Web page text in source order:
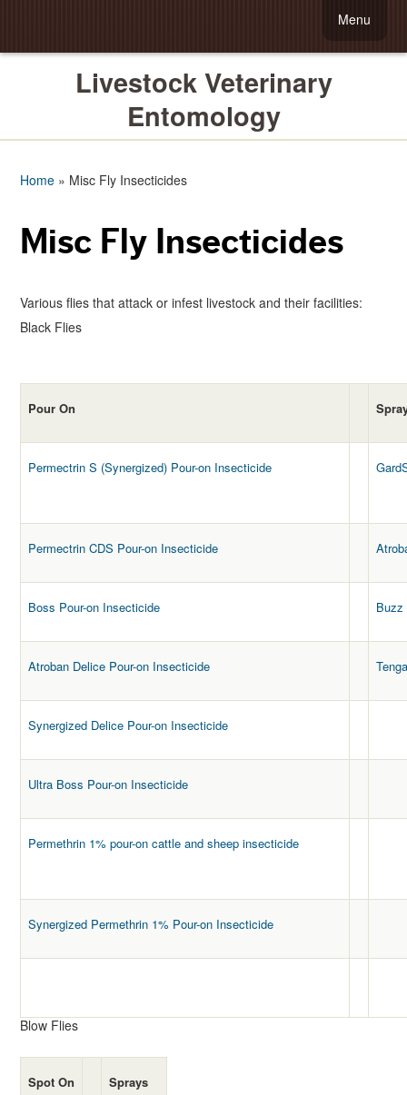
Livestock Veterinary
Entomology
Menu
Home » Misc Fly Insecticides
Misc Fly Insecticides
Various flies that attack or infest livestock and their facilities:
Black Flies
Pour On
Permectrin S (Synergized) Pour-on Insecticide
Permectrin CDS Pour-on Insecticide
Boss Pour-on Insecticide
Atroban Delice Pour-on Insecticide
Synergized Delice Pour-on Insecticide
Ultra Boss Pour-on Insecticide
Permethrin 1% pour-on cattle and sheep insecticide
Synergized Permethrin 1% Pour-on Insecticide
Blow Flies
Spot On Sprays